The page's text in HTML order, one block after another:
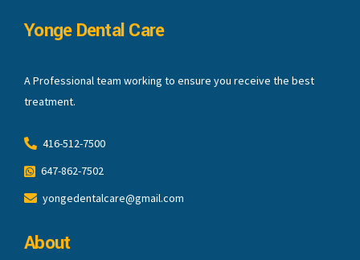
Yonge Dental Care
A Professional team working to ensure you receive the best
treatment.
416-512-7500
647-862-7502
yongedentalcare@gmail.com
About